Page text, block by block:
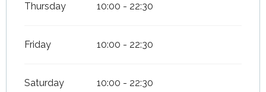
Thursday 10:00 - 22:30
Friday 10:00 - 22:30
Saturday 10:00 - 22:30